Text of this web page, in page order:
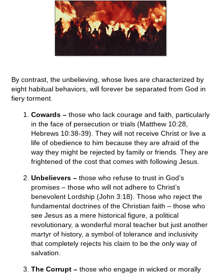
By contrast, the unbelieving, whose lives are characterized by
eight habitual behaviors, will forever be separated from God in
fiery torment.
Cowards – those who lack courage and faith, particularly
in the face of persecution or trials (Matthew 10:28,
Hebrews 10:38-39). They will not receive Christ or live a
life of obedience to him because they are afraid of the
way they might be rejected by family or friends. They are
frightened of the cost that comes with following Jesus.
Unbelievers – those who refuse to trust in God’s
promises – those who will not adhere to Christ’s
benevolent Lordship (John 3:18). Those who reject the
fundamental doctrines of the Christian faith – those who
see Jesus as a mere historical figure, a political
revolutionary, a wonderful moral teacher but just another
martyr of history, a symbol of tolerance and inclusivity
that completely rejects his claim to be the only way of
salvation.
The Corrupt – those who engage in wicked or morally